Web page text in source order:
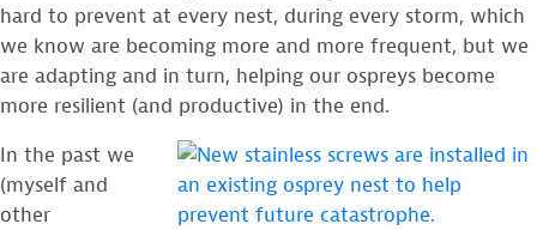
hard to prevent at every nest, during every storm, which
we know are becoming more and more frequent, but we
are adapting and in turn, helping our ospreys become
more resilient (and productive) in the end.
In the past we
(myself and
other